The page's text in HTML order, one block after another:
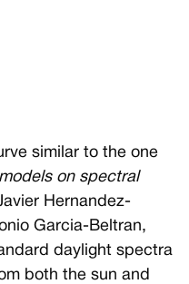
similar to the one
on spectral
Hernandez-
Garcia-Beltran,
daylight spectra
both the sun and